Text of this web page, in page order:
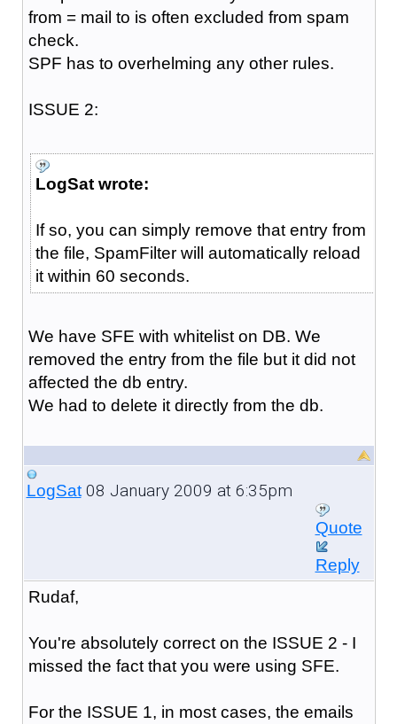
from = mail to is often excluded from spam
check.
SPF has to overhelming any other rules.
ISSUE 2:
LogSat wrote:
If so, you can simply remove that entry from
the file, SpamFilter will automatically reload
it within 60 seconds.
We have SFE with whitelist on DB. We
removed the entry from the file but it did not
affected the db entry.
We had to delete it directly from the db.
LogSat08 January 2009 at 6:35pm
Quote
Reply
Rudaf,
You're absolutely correct on the ISSUE 2 - I
missed the fact that you were using SFE.
For the ISSUE 1, in most cases, the emails